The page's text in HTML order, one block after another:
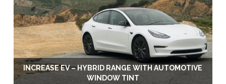
INCREASE EV – HYBRID RANGE WITH AUTOMOTIVE
WINDOW TINT